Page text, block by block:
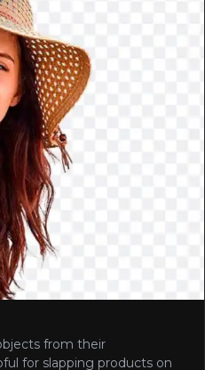
from their
for slapping products on